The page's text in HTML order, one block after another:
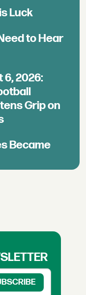
Luck
to Hear
6, 2026:
Grip on
Became